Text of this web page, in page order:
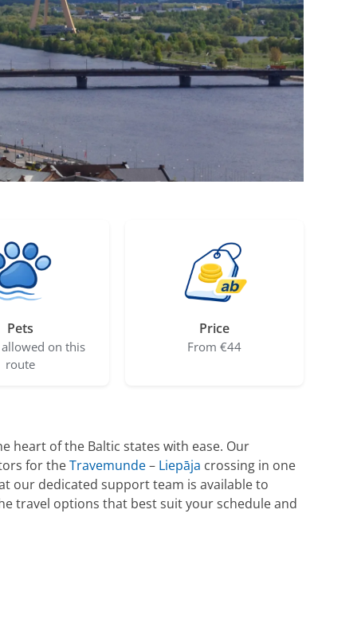
Pets
allowed on this
route
Price
From €44
heart of the Baltic states with ease. Our
for theTravemunde– Liepāja crossing in one
our dedicated support team is available to
travel options that best suit your schedule and